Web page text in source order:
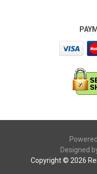
Designed
Copyright © 2026